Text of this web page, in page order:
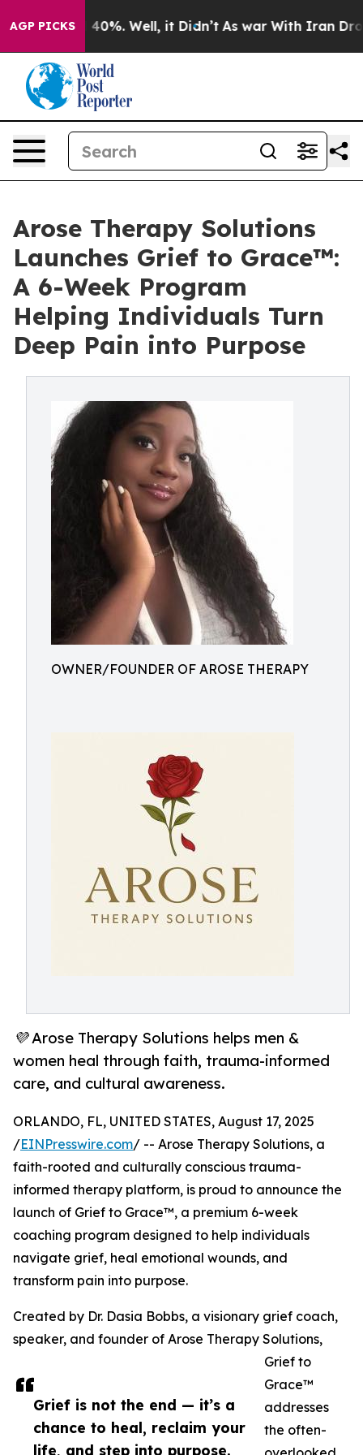
AGP PICKS40%. Well, it Didn’t As war With Iran Drove
Arose Therapy Solutions
Launches Grief to Grace™:
A 6-Week Program
Helping Individuals Turn
Deep Pain into Purpose
OWNER/FOUNDER OF AROSE THERAPY
💜 Arose Therapy Solutions helps men &
women heal through faith, trauma-informed
care, and cultural awareness.
Grief is not the end — it’s a
chance to heal, reclaim your
life, and step into purpose.
ORLANDO, FL, UNITED STATES, August 17, 2025
/EINPresswire.com/ -- Arose Therapy Solutions, a
faith-rooted and culturally conscious trauma-
informed therapy platform, is proud to announce the
launch of Grief to Grace™, a premium 6-week
coaching program designed to help individuals
navigate grief, heal emotional wounds, and
transform pain into purpose.
Created by Dr. Dasia Bobbs, a visionary grief coach,
speaker, and founder of Arose Therapy Solutions,
Grief to
Grace™
addresses
the often-